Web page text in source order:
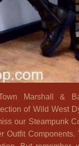
Marshall &
of Wild West
our Steampunk
Outfit Components.